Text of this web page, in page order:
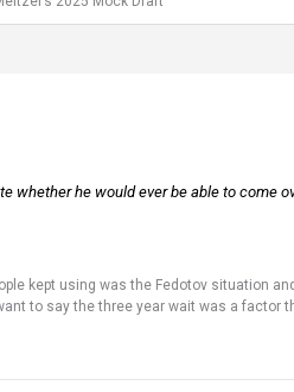
whether he would ever be able to come
kept using was the Fedotov situation
to say the three year wait was a